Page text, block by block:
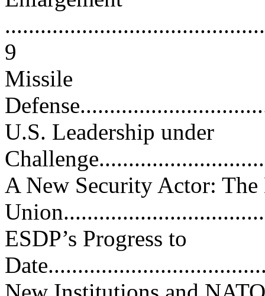
9
Missile
U.S. Leadership under
A New Security Actor: The
ESDP’s Progress to